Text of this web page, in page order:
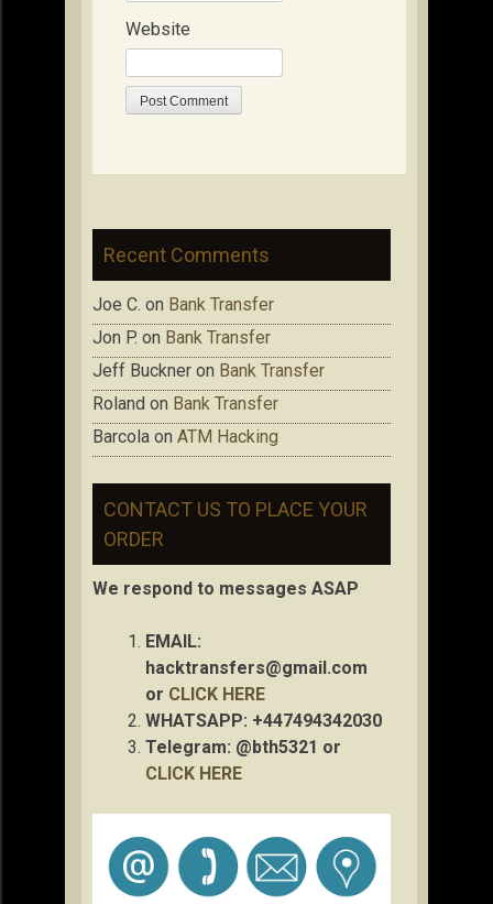
Website
Recent Comments
Joe C. on Bank Transfer
Jon P. on Bank Transfer
Jeff Buckner on Bank Transfer
Roland on Bank Transfer
Barcola on ATM Hacking
CONTACT US TO PLACE YOUR
ORDER
We respond to messages ASAP
EMAIL:
hacktransfers@gmail.com
or CLICK HERE
WHATSAPP: +447494342030
Telegram: @bth5321 or
CLICK HERE